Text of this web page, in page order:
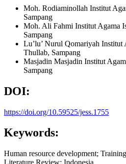
Moh. Rodiaminollah Institut
Sampang
Moh. Ali Fahmi Institut Agama
Sampang
Lu’lu’ Nurul Qomariyah Institut
Thullab, Sampang
Masjadin Masjadin Institut
Sampang
DOI:
https://doi.org/10.59525/jess.1755
Keywords:
Human resource development;